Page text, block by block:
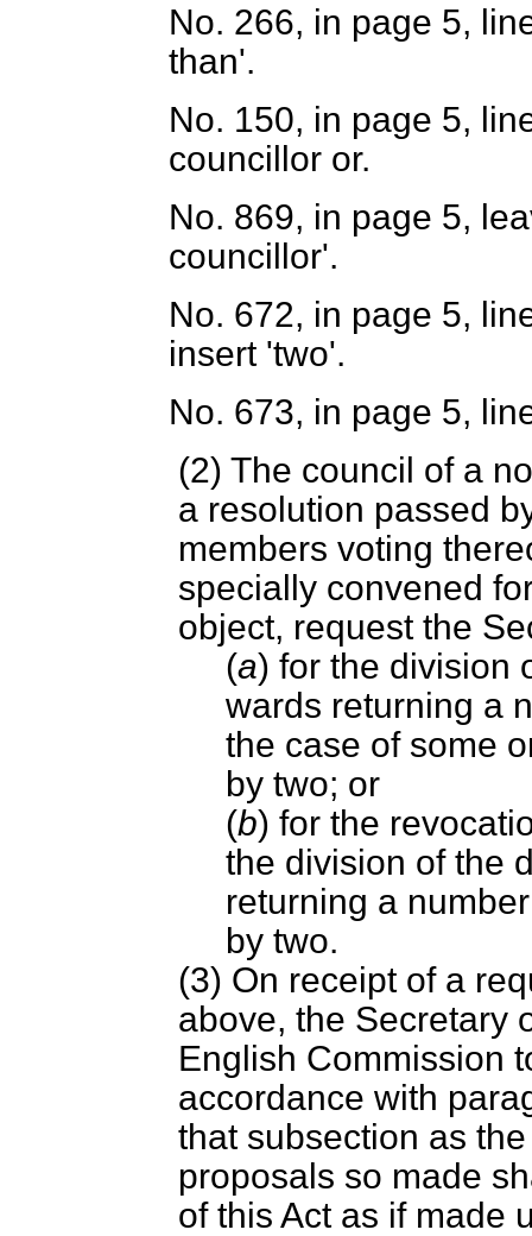
No. 266, in page 5,
than'.
No. 150, in page 5,
councillor or.
No. 869, in page 5,
councillor'.
No. 672, in page 5,
insert 'two'.
No. 673, in page 5,
(2) The council of a
a resolution passed
members voting
specially convened
object, request the
(a) for the division
wards returning a
the case of some
by two; or
(b) for the
the division of the
returning a
by two.
(3) On receipt of a
above, the Secretary
English Commission
accordance with
that subsection as
proposals so made
of this Act as if made